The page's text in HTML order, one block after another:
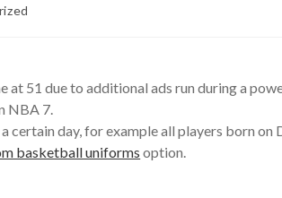
at 51 due to additional ads run during a
NBA 7.
day, for example all players born
basketball uniforms option.